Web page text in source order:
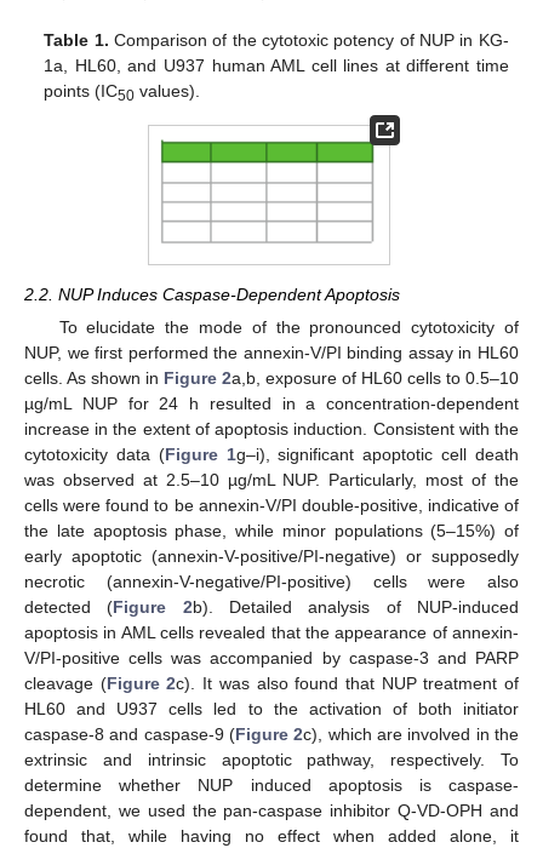
Table 1. Comparison of the cytotoxic potency of NUP in KG-
1a, HL60, and U937 human AML cell lines at different time
points (IC50 values).
2.2. NUP Induces Caspase-Dependent Apoptosis
To elucidate the mode of the pronounced cytotoxicity of
NUP, we first performed the annexin-V/PI binding assay in HL60
cells. As shown in Figure 2a,b, exposure of HL60 cells to 0.5–10
µg/mL NUP for 24 h resulted in a concentration-dependent
increase in the extent of apoptosis induction. Consistent with the
cytotoxicity data (Figure 1g–i), significant apoptotic cell death
was observed at 2.5–10 µg/mL NUP. Particularly, most of the
cells were found to be annexin-V/PI double-positive, indicative of
the late apoptosis phase, while minor populations (5–15%) of
early apoptotic (annexin-V-positive/PI-negative) or supposedly
necrotic (annexin-V-negative/PI-positive) cells were also
detected (Figure 2b). Detailed analysis of NUP-induced
apoptosis in AML cells revealed that the appearance of annexin-
V/PI-positive cells was accompanied by caspase-3 and PARP
cleavage (Figure 2c). It was also found that NUP treatment of
HL60 and U937 cells led to the activation of both initiator
caspase-8 and caspase-9 (Figure 2c), which are involved in the
extrinsic and intrinsic apoptotic pathway, respectively. To
determine whether NUP induced apoptosis is caspase-
dependent, we used the pan-caspase inhibitor Q-VD-OPH and
found that, while having no effect when added alone, it